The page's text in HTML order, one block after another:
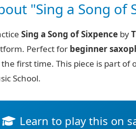
"Sing a Song of
Sing a Song of Sixpence by
Perfect for beginner
first time. This piece is part of
School.
Learn to play this on